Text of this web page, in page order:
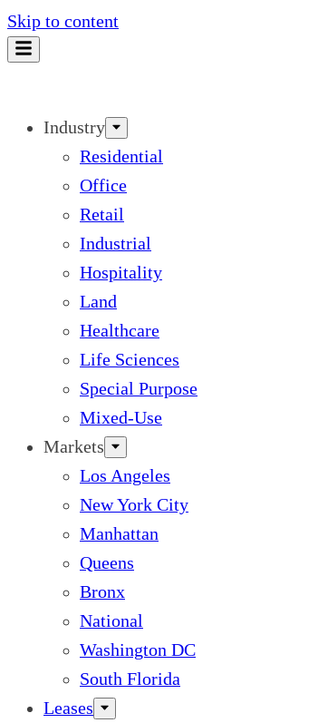
Skip to content
Industry
Residential
Office
Retail
Industrial
Hospitality
Land
Healthcare
Life Sciences
Special Purpose
Mixed-Use
Markets
Los Angeles
New York City
Manhattan
Queens
Bronx
National
Washington DC
South Florida
Leases